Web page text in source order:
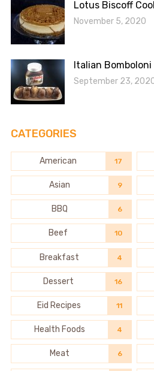
Lotus Biscoff
November 5, 2020
Italian
September 23,
CATEGORIES
American 17
Asian 9
BBQ 6
Beef 10
Breakfast 4
Dessert 16
Eid Recipes 11
Health Foods 4
Meat 6